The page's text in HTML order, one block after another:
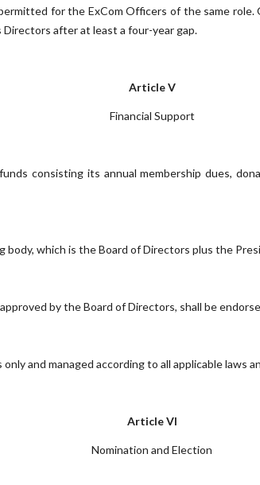
for the ExCom Officers of the same
after at least a four-year gap.
Article V
Financial Support
consisting its annual membership dues,
which is the Board of Directors plus the
by the Board of Directors, shall be
and managed according to all applicable laws
Article VI
Nomination and Election